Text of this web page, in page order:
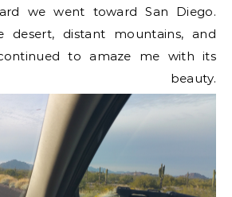
we went toward San Diego.
desert, distant mountains, and
to amaze me with its
beauty.